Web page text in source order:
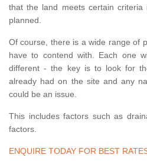
that the land meets certain
planned.
Of course, there is a wide range of
have to contend with. Each one
different - the key is to look for
already had on the site and any
could be an issue.
This includes factors such as
factors.
ENQUIRE TODAY FOR BEST